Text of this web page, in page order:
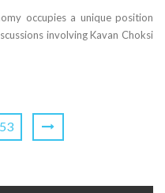
occupies a unique position
involving Kavan Choksi
53